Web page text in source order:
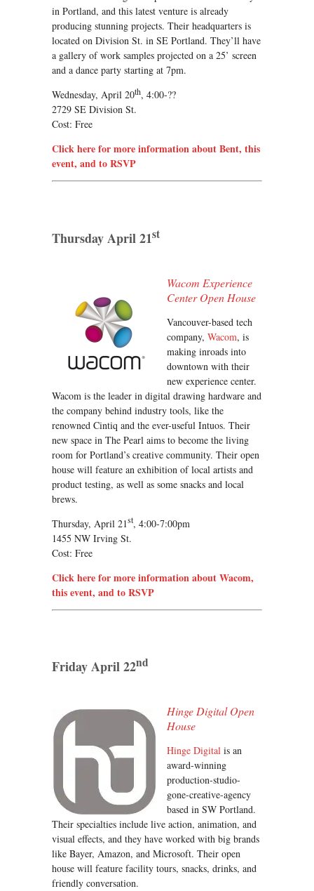
in Portland, and this latest venture is already
producing stunning projects. Their headquarters is
located on Division St. in SE Portland. They’ll have
a gallery of work samples projected on a 25’ screen
and a dance party starting at 7pm.
Wednesday, April 20th, 4:00-??
2729 SE Division St.
Cost: Free
Click here for more information about Bent, this
event, and to RSVP
Thursday April 21st
Wacom Experience
Center Open House
Vancouver-based tech
company,Wacom, is
making inroads into
downtown with their
new experience center.
Wacom is the leader in digital drawing hardware and
the company behind industry tools, like the
renowned Cintiq and the ever-useful Intuos. Their
new space in The Pearl aims to become the living
room for Portland’s creative community. Their open
house will feature an exhibition of local artists and
product testing, as well as some snacks and local
brews.
Thursday, April 21st, 4:00-7:00pm
1455 NW Irving St.
Cost: Free
Click here for more information about Wacom,
this event, and to RSVP
Friday April 22nd
Hinge Digital Open
House
Hinge Digital is an
award-winning
production-studio-
gone-creative-agency
based in SW Portland.
Their specialties include live action, animation, and
visual effects, and they have worked with big brands
like Bayer, Amazon, and Microsoft. Their open
house will feature facility tours, snacks, drinks, and
friendly conversation.